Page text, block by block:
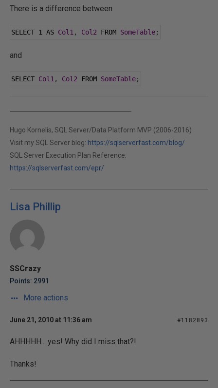
There is a difference between
SELECT 1 AS Col1 , Col2 FROM SomeTable;
and
SELECT Col1 , Col2 FROM SomeTable;
Hugo Kornelis, SQL Server/Data Platform MVP (2006-2016)
Visit my SQL Server blog: https://sqlserverfast.com/blog/
SQL Server Execution Plan Reference:
https://sqlserverfast.com/epr/
Lisa Phillip
SSCrazy
Points: 2991
More actions
June 21, 2010 at 11:36 am #1182893
AHHHHH... yes! Why did I miss that?!
Thanks!